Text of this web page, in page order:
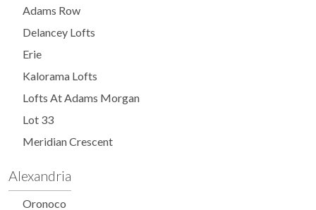
Adams Row
Delancey Lofts
Erie
Kalorama Lofts
Lofts At Adams Morgan
Lot 33
Meridian Crescent
Alexandria
Oronoco